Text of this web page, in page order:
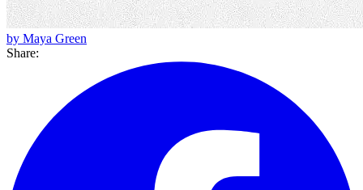
by Maya Green
Share: